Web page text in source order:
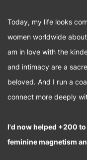
Today, my life looks
women worldwide
am in love with the
and intimacy are a
beloved. And I run a
connect more deeply
I'd now helped +200
feminine magnetism